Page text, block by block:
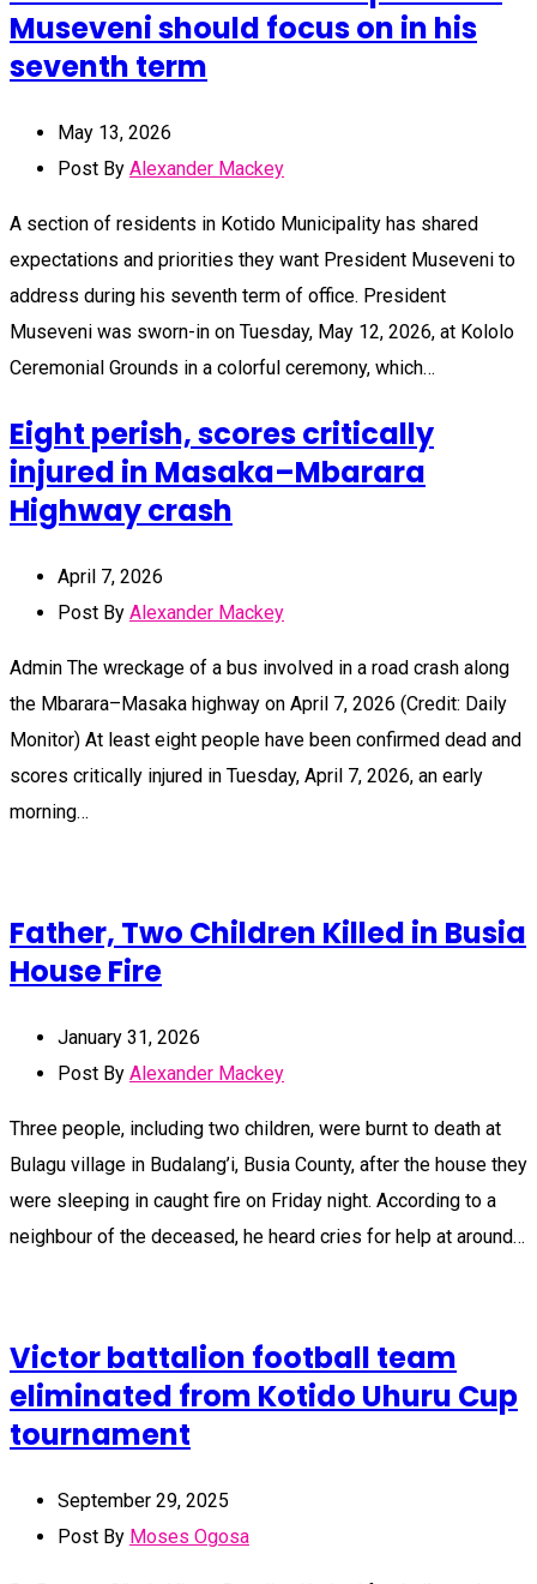
Museveni should focus on in his
seventh term
May 13, 2026
Post By Alexander Mackey
A section of residents in Kotido Municipality has shared
expectations and priorities they want President Museveni to
address during his seventh term of office. President
Museveni was sworn-in on Tuesday, May 12, 2026, at Kololo
Ceremonial Grounds in a colorful ceremony, which…
Eight perish, scores critically
injured in Masaka–Mbarara
Highway crash
April 7, 2026
Post By Alexander Mackey
Admin The wreckage of a bus involved in a road crash along
the Mbarara–Masaka highway on April 7, 2026 (Credit: Daily
Monitor) At least eight people have been confirmed dead and
scores critically injured in Tuesday, April 7, 2026, an early
morning…
Father, Two Children Killed in Busia
House Fire
January 31, 2026
Post By Alexander Mackey
Three people, including two children, were burnt to death at
Bulagu village in Budalang’i, Busia County, after the house they
were sleeping in caught fire on Friday night. According to a
neighbour of the deceased, he heard cries for help at around…
Victor battalion football team
eliminated from Kotido Uhuru Cup
tournament
September 29, 2025
Post By Moses Ogosa